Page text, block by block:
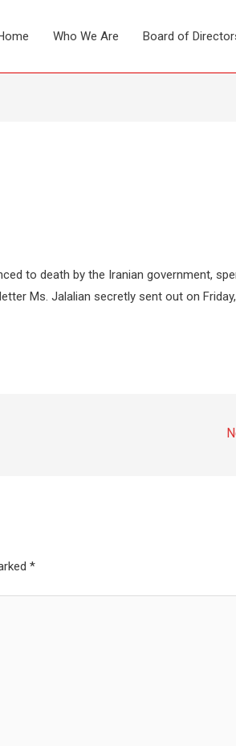
Who We Are Board of
to death by the Iranian government,
Ms. Jalalian secretly sent out on Friday,
*